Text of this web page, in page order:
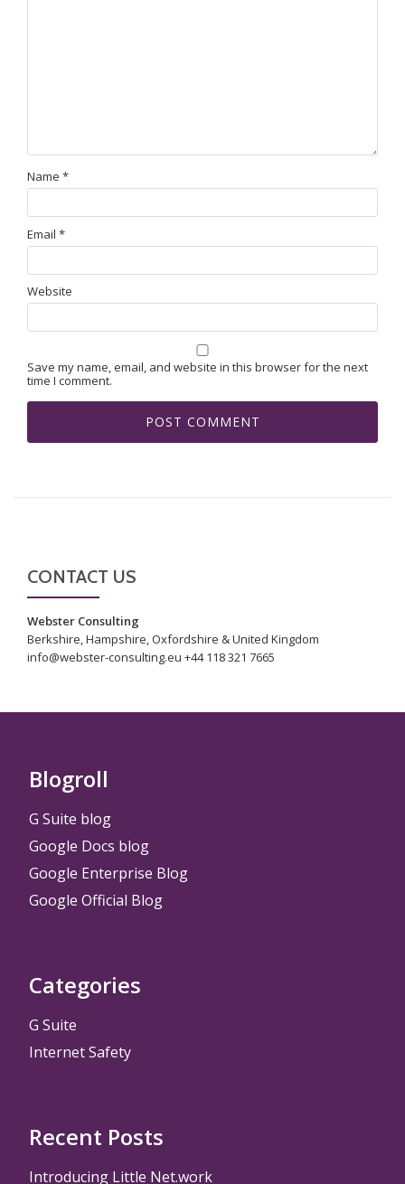
Name *
Email *
Website
Save my name, email, and website in this browser for the next
time I comment.
CONTACT US
Webster Consulting
Berkshire, Hampshire, Oxfordshire & United Kingdom
info@webster-consulting.eu +44 118 321 7665
Blogroll
G Suite blog
Google Docs blog
Google Enterprise Blog
Google Official Blog
Categories
G Suite
Internet Safety
Recent Posts
Introducing Little Net.work